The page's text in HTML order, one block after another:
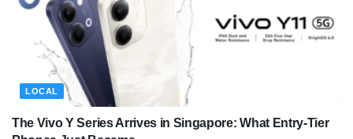
LOCAL
The Vivo Y Series Arrives in Singapore: What Entry-Tier